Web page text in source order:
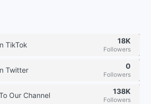
TikTok 18K
Followers
Twitter 0
Followers
Our Channel 138K
Followers